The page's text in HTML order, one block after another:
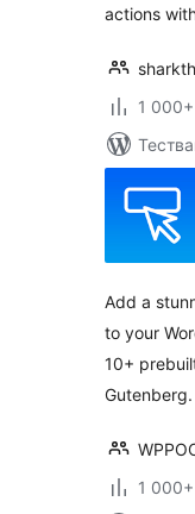
actions
1
Add a
to your
10+
Gutenberg.
1